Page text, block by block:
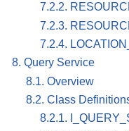
7.2.2.
7.2.3.
7.2.4.
8. Query Service
8.1. Overview
8.2. Class
8.2.1.